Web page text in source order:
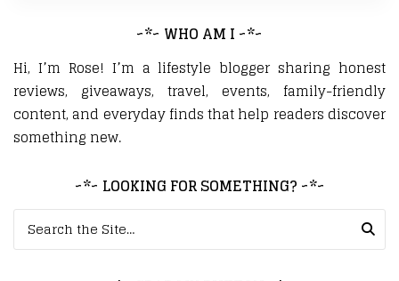
~*~ WHO AM I ~*~
Hi, I’m Rose! I’m a lifestyle blogger sharing honest
reviews, giveaways, travel, events, family-friendly
content, and everyday finds that help readers discover
something new.
~*~ LOOKING FOR SOMETHING? ~*~
Search for: